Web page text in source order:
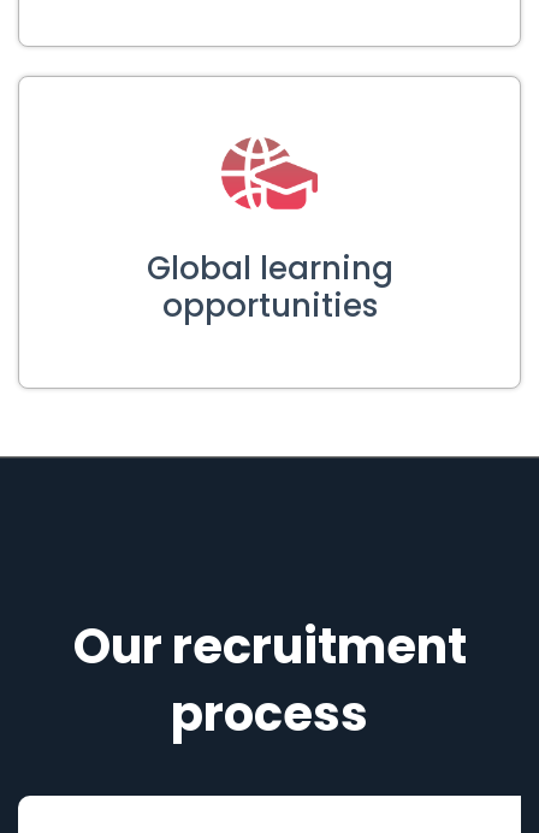
Global learning
opportunities
Our recruitment
process